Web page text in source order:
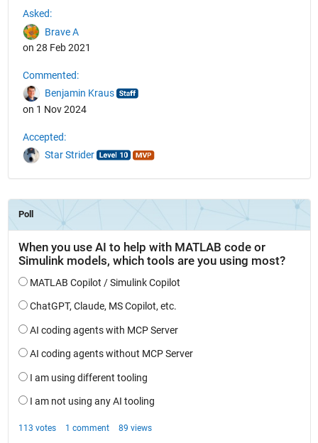
Asked:
Brave A
on 28 Feb 2021
Commented:
Benjamin Kraus
on 1 Nov 2024
Accepted:
Star Strider